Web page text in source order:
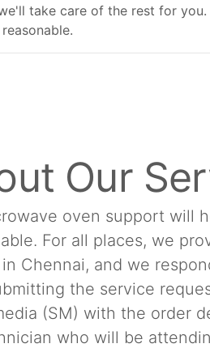
take care of the rest for
Our
oven support will
For all places, we
Chennai, and we
the service
(SM) with the order
who will be